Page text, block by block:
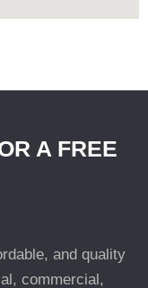
A FREE
and quality
commercial,